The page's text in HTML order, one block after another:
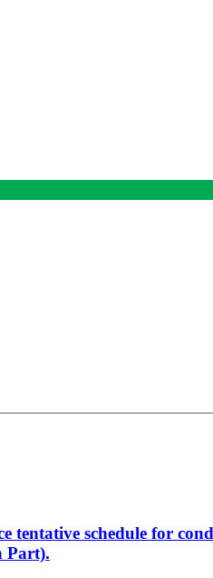
schedule for
Part).